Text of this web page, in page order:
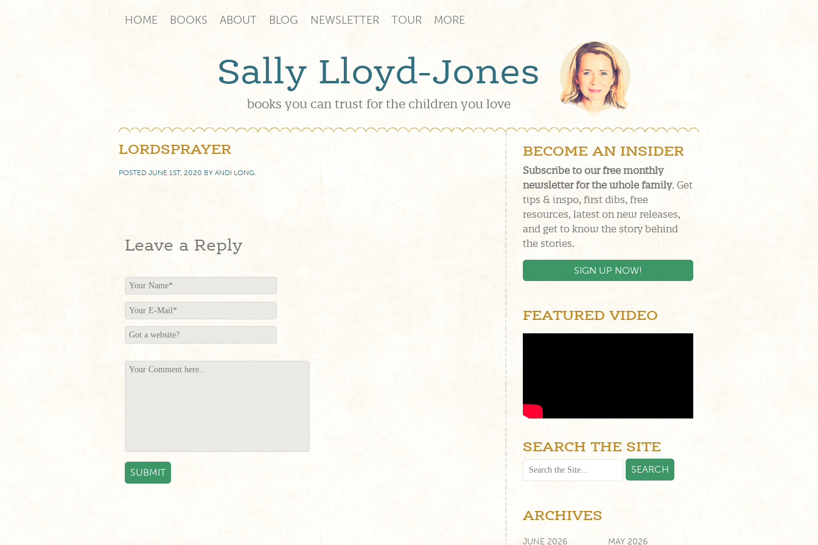
HOME BOOKS ABOUT BLOG NEWSLETTER TOUR MORE
Sally Lloyd-Jones
books you can trust for the children you love
LORDSPRAYER
POSTED JUNE 1ST, 2020 BY ANDI LONG.
Leave a Reply
BECOME AN INSIDER
Subscribe to our free monthly
newsletter for the whole family. Get
tips & inspo, first dibs, free
resources, latest on new releases,
and get to know the story behind
the stories.
SIGN UP NOW!
FEATURED VIDEO
SEARCH THE SITE
ARCHIVES
JUNE 2026 MAY 2026